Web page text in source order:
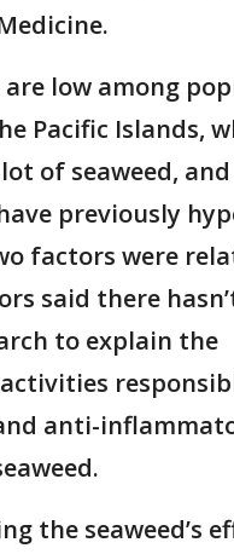
are low among
Pacific Islands,
of seaweed,
previously
factors were
said there
to explain the
anti-
the seaweed’s